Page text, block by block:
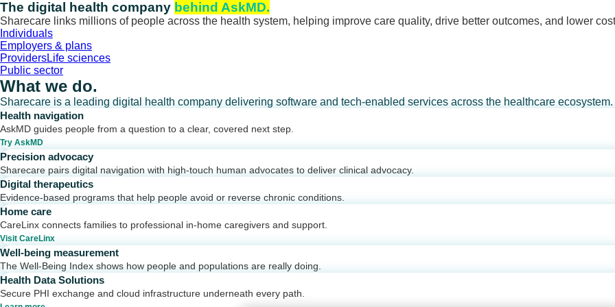
Skip
to
content
The digital health company behind AskMD.
Sharecare links millions of people across the health system, helping improve care quality, drive better outcomes, and lower
Individuals
Employers & plans
ProvidersLife sciences
Public sector
What we do.
Sharecare is a leading digital health company delivering software and tech-enabled services across the healthcare ecosystem.
Health navigation
AskMD guides people from a question to a clear, covered next step.
Try AskMD
Precision advocacy
Sharecare pairs digital navigation with high-touch human advocates to deliver clinical advocacy.
Digital therapeutics
Evidence-based programs that help people avoid or reverse chronic conditions.
Home care
CareLinx connects families to professional in-home caregivers and support.
Visit CareLinx
Well-being measurement
The Well-Being Index shows how people and populations are really doing.
Health Data Solutions
Secure PHI exchange and cloud infrastructure underneath every path.